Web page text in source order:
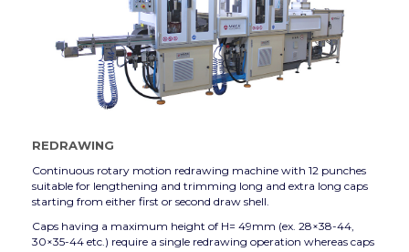
REDRAWING
Continuous rotary motion redrawing machine with 12 punches
suitable for lengthening and trimming long and extra long caps
starting from either first or second draw shell.
Caps having a maximum height of H= 49mm (ex. 28×38-44,
30×35-44 etc.) require a single redrawing operation whereas caps